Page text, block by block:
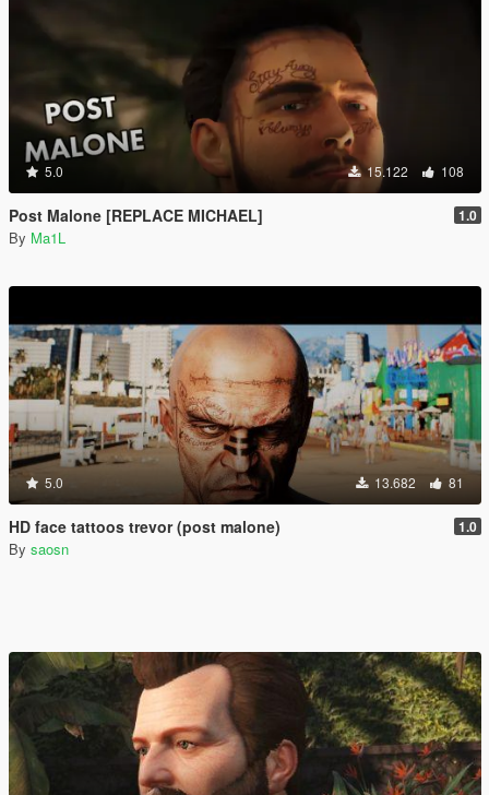
5.0 15.122 108
Post Malone [REPLACE MICHAEL] 1.0
By Ma1L
5.0 13.682 81
HD face tattoos trevor (post malone) 1.0
By saosn